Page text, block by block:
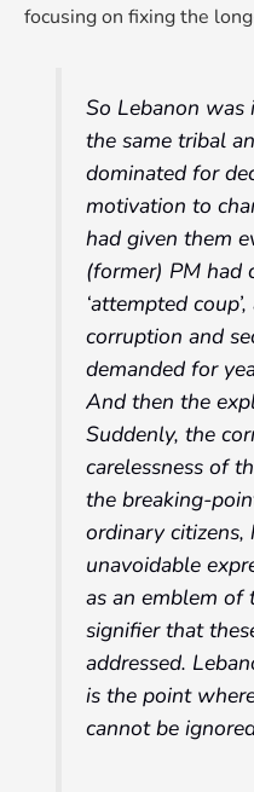
focusing on fixing the
So Lebanon
the same tribal
dominated for
motivation to
had given them
(former) PM had
‘attempted
corruption and
demanded for
And then the
Suddenly, the
carelessness of
the breaking-
ordinary citizens,
unavoidable
as an emblem of
signifier that
addressed.
is the point
cannot be